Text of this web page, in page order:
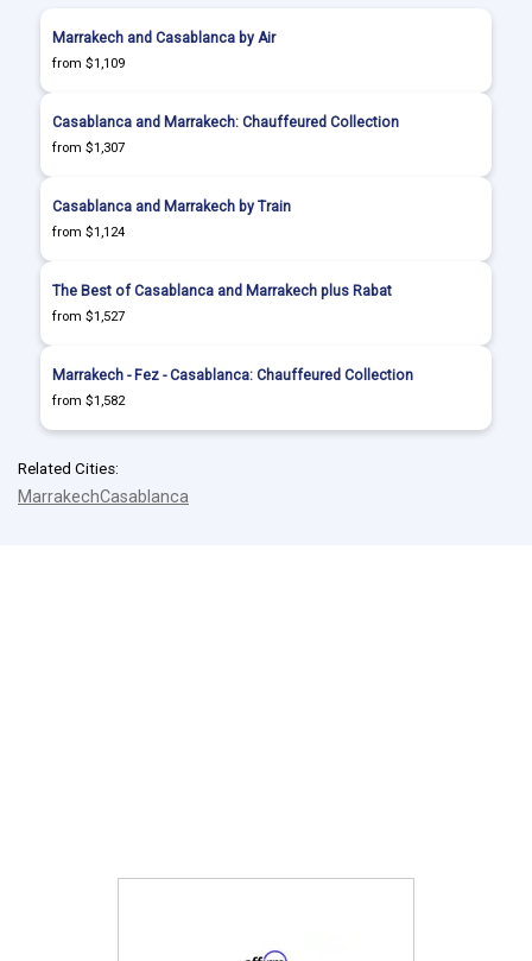
Marrakech and Casablanca by Air
from $1,109
Casablanca and Marrakech: Chauffeured Collection
from $1,307
Casablanca and Marrakech by Train
from $1,124
The Best of Casablanca and Marrakech plus Rabat
from $1,527
Marrakech - Fez - Casablanca: Chauffeured Collection
from $1,582
Related Cities:
MarrakechCasablanca